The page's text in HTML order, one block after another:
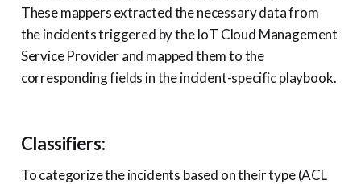
These mappers extracted the necessary data from
the incidents triggered by the IoT Cloud Management
Service Provider and mapped them to the
corresponding fields in the incident-specific playbook.
Classifiers:
To categorize the incidents based on their type (ACL